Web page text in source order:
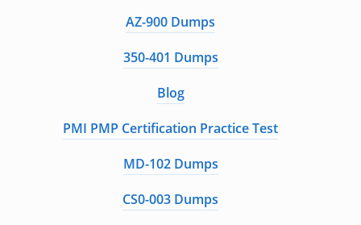
AZ-900 Dumps
350-401 Dumps
Blog
PMI PMP Certification Practice Test
MD-102 Dumps
CS0-003 Dumps